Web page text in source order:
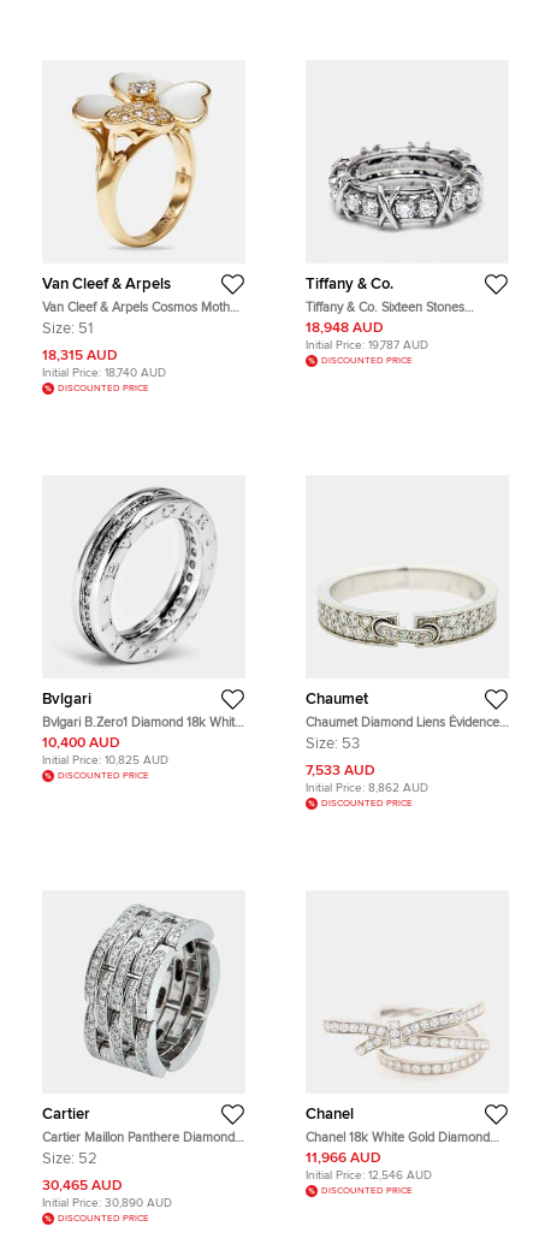
Van Cleef & Arpels
Van Cleef & Arpels Cosmos Mother
of Pearl Diamonds 18k Rose Gold
Size: 51
18,315 AUD
Initial Price: 18,740 AUD
DISCOUNTED PRICE
Tiffany & Co.
Tiffany & Co. Sixteen Stones
Diamond Platinum Rings Size 56
18,948 AUD
Initial Price: 19,787 AUD
DISCOUNTED PRICE
Bvlgari
Bvlgari B.Zero1 Diamond 18k White
Gold Band Ring Size 50
10,400 AUD
Initial Price: 10,825 AUD
DISCOUNTED PRICE
Chaumet
Chaumet Diamond Liens Évidence
Ring
Size: 53
7,533 AUD
Initial Price: 8,862 AUD
DISCOUNTED PRICE
Cartier
Cartier Maillon Panthere Diamonds
18k White Gold Ring 52
Size: 52
30,465 AUD
Initial Price: 30,890 AUD
DISCOUNTED PRICE
Chanel
Chanel 18k White Gold Diamond
Ruban Ring EU 51
11,966 AUD
Initial Price: 12,546 AUD
DISCOUNTED PRICE